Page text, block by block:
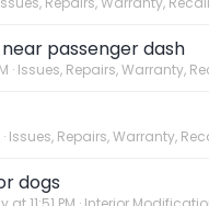
passenger dash
Issues, Repairs, Warranty,
Issues, Repairs, Warranty,
dogs